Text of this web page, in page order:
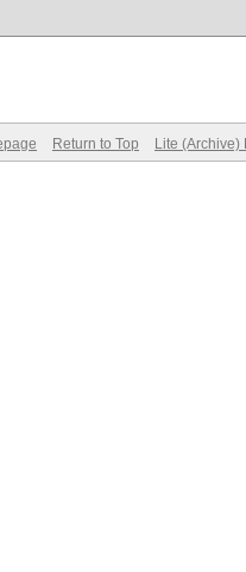
Return to Top Lite (Archive)